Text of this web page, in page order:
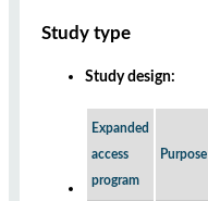
Study type
Study design:
Expanded
access
program
Purpose